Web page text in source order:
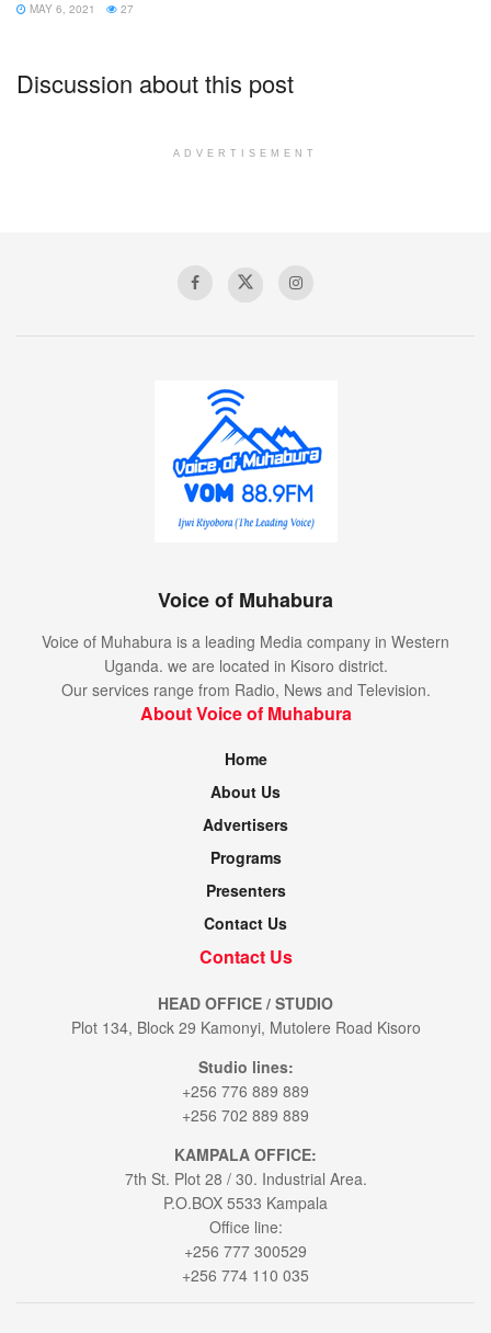
MAY 6, 2021 27
Discussion about this post
ADVERTISEMENT
Voice of Muhabura
Voice of Muhabura is a leading Media company in Western
Uganda. we are located in Kisoro district.
Our services range from Radio, News and Television.
About Voice of Muhabura
Home
About Us
Advertisers
Programs
Presenters
Contact Us
Contact Us
HEAD OFFICE / STUDIO
Plot 134, Block 29 Kamonyi, Mutolere Road Kisoro
Studio lines:
+256 776 889 889
+256 702 889 889
KAMPALA OFFICE:
7th St. Plot 28 / 30. Industrial Area.
P.O.BOX 5533 Kampala
Office line:
+256 777 300529
+256 774 110 035